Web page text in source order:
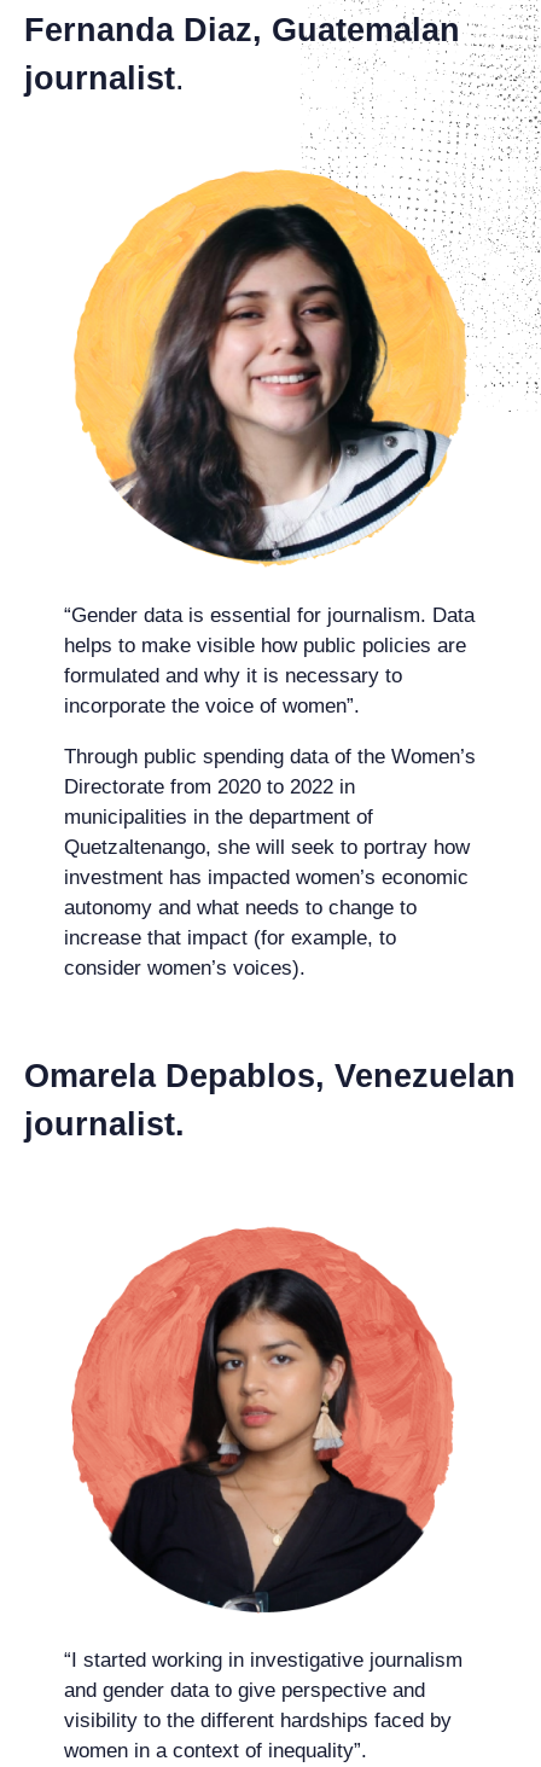
Fernanda Diaz, Guatemalan
journalist.
“Gender data is essential for journalism. Data
helps to make visible how public policies are
formulated and why it is necessary to
incorporate the voice of women”.
Through public spending data of the Women’s
Directorate from 2020 to 2022 in
municipalities in the department of
Quetzaltenango, she will seek to portray how
investment has impacted women’s economic
autonomy and what needs to change to
increase that impact (for example, to
consider women’s voices).
Omarela Depablos, Venezuelan
journalist.
“I started working in investigative journalism
and gender data to give perspective and
visibility to the different hardships faced by
women in a context of inequality”.